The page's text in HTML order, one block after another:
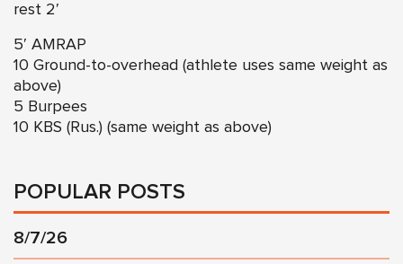
rest 2′
5′ AMRAP
10 Ground-to-overhead (athlete uses same weight as
above)
5 Burpees
10 KBS (Rus.) (same weight as above)
POPULAR POSTS
8/7/26